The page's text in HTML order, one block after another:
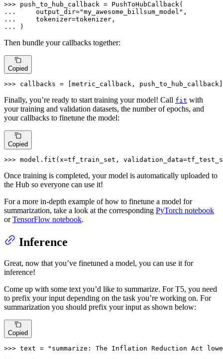
>>>
...
    output_dir=
"my_awesome_billsum_model"
...
...
)
Then bundle your callbacks together:
Copied
>>> callbacks = [metric_callback, push_to_hub_callback]
Finally, you’re ready to start training your model! Call fit with
your training and validation datasets, the number of epochs, and
your callbacks to finetune the model:
Copied
>>> model.fit(x=tf_train_set,
Once training is completed, your model is automatically uploaded to
the Hub so everyone can use it!
For a more in-depth example of how to finetune a model for
summarization, take a look at the corresponding PyTorch notebook
orTensorFlow notebook.
Inference
Great, now that you’ve finetuned a model, you can use it for
inference!
Come up with some text you’d like to summarize. For T5, you need
to prefix your input depending on the task you’re working on. For
summarization you should prefix your input as shown below:
Copied
>>> text = "summarize: The Inflation Reduction Act